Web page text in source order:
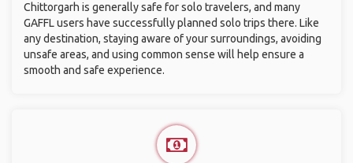
Chittorgarh is generally safe for solo travelers, and many
GAFFL users have successfully planned solo trips there. Like
any destination, staying aware of your surroundings, avoiding
unsafe areas, and using common sense will help ensure a
smooth and safe experience.